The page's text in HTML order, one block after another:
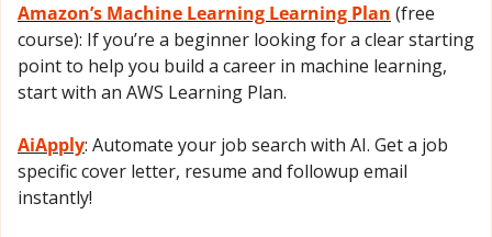
Amazon’s Machine Learning Learning Plan (free
course): If you’re a beginner looking for a clear starting
point to help you build a career in machine learning,
start with an AWS Learning Plan.
AiApply: Automate your job search with AI. Get a job
specific cover letter, resume and followup email
instantly!